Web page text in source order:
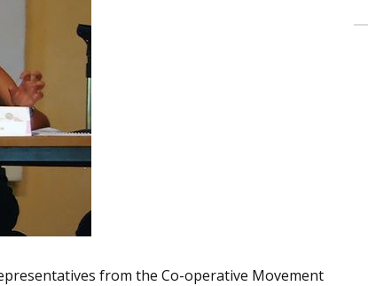
from the Co-operative Movement